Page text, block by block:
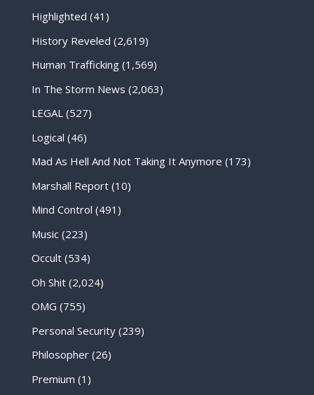
Highlighted (41)
History Reveled (2,619)
Human Trafficking(1,569)
In The Storm News (2,063)
LEGAL(527)
Logical (46)
Mad As Hell And Not Taking It Anymore (173)
Marshall Report(10)
Mind Control (491)
Music(223)
Occult(534)
Oh Shit(2,024)
OMG (755)
Personal Security(239)
Philosopher(26)
Premium (1)